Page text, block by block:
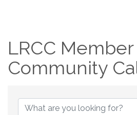
LRCC Member
Community